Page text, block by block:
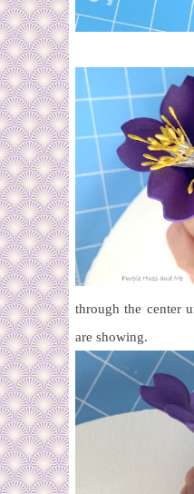
through the center
are showing.